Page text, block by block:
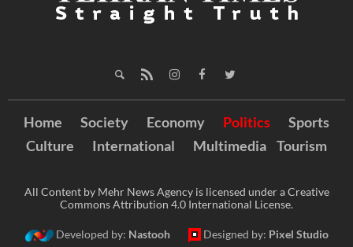
Home Society Economy Politics
Sports
Culture
International Multimedia Tourism
All Content by Mehr News Agency is licensed under a Creative
Commons Attribution 4.0 International License.
Developed by: Nastooh Designed by: Pixel Studio